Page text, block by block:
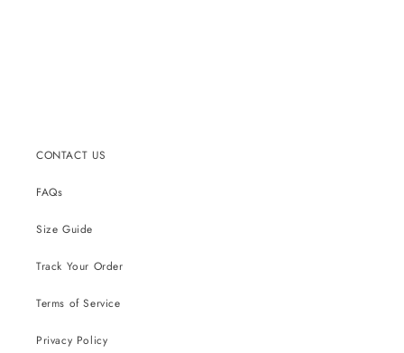
CONTACT US
FAQs
Size Guide
Track Your Order
Terms of Service
Privacy Policy